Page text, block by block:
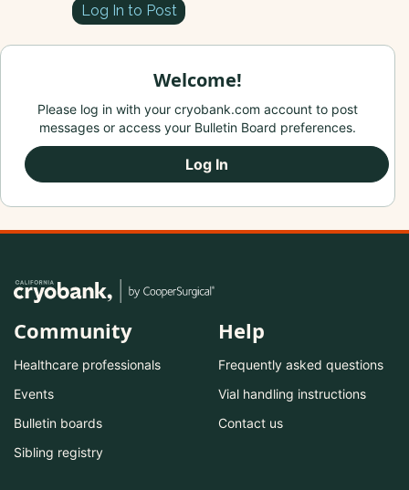
Log In to Post
Welcome!
Please log in with your cryobank.com account to post
messages or access your Bulletin Board preferences.
Log In
Community
Healthcare professionals
Events
Bulletin boards
Sibling registry
Help
Frequently asked questions
Vial handling instructions
Contact us